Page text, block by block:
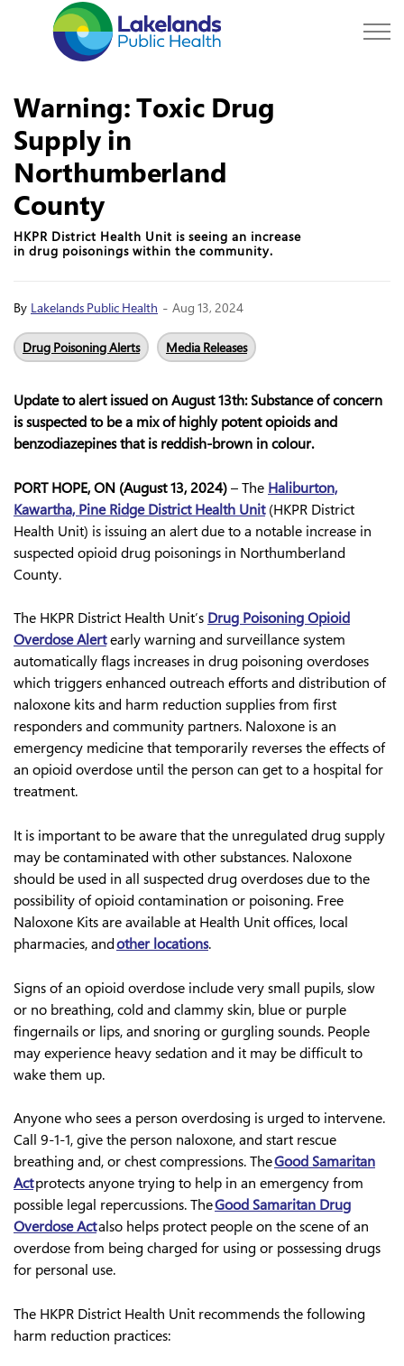
Warning: Toxic Drug
Supply in
Northumberland
County
HKPR District Health Unit is seeing an increase
in drug poisonings within the community.
By Lakelands Public Health - Aug 13, 2024
Drug Poisoning Alerts Media Releases
Update to alert issued on August 13th: Substance of concern
is suspected to be a mix of highly potent opioids and
benzodiazepines that is reddish-brown in colour.
PORT HOPE, ON (August 13, 2024)–The Haliburton,
Kawartha, Pine Ridge District Health Unit(HKPR District
Health Unit) is issuing an alert due to a notable increase in
suspected opioid drug poisonings in Northumberland
County.
The HKPR District Health Unit’s Drug Poisoning Opioid
Overdose Alertearly warning and surveillance system
automatically flags increases in drug poisoning overdoses
which triggers enhanced outreach efforts and distribution of
naloxone kits and harm reduction supplies from first
responders and community partners. Naloxone is an
emergency medicine that temporarily reverses the effects of
an opioid overdose until the person can get to a hospital for
treatment.
It is important to be aware that the unregulated drug supply
may be contaminated with other substances. Naloxone
should be used in all suspected drug overdoses due to the
possibility of opioid contamination or poisoning. Free
Naloxone Kits are available at Health Unit offices, local
pharmacies, andother locations.
Signs of an opioid overdose include very small pupils, slow
or no breathing, cold and clammy skin, blue or purple
fingernails or lips, and snoring or gurgling sounds. People
may experience heavy sedation and it may be difficult to
wake them up.
Anyone who sees a person overdosing is urged to intervene.
Call 9-1-1, give the person naloxone, and start rescue
breathing and, or chest compressions. TheGood Samaritan
Actprotects anyone trying to help in an emergency from
possible legal repercussions. TheGood Samaritan Drug
Overdose Actalso helps protect people on the scene of an
overdose from being charged for using or possessing drugs
for personal use.
The HKPR District Health Unit recommends the following
harm reduction practices: